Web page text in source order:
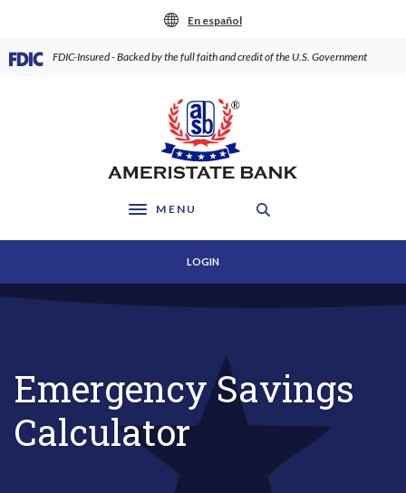
to
main
Reader
5.0
En español
(Opens in a new Window)
FDIC-Insured - Backed by the full faith and credit of the U.S. Government
AmeriState Bank
Toggle navigation
MENU
LOGIN
Emergency Savings
Calculator